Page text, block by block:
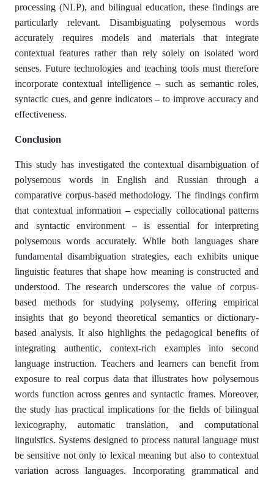
processing (NLP), and bilingual education, these findings are
particularly relevant. Disambiguating polysemous words
accurately requires models and materials that integrate
contextual features rather than rely solely on isolated word
senses. Future technologies and teaching tools must therefore
incorporate contextual intelligence– such as semantic roles,
syntactic cues, and genre indicators–to improve accuracy and
effectiveness.
Conclusion
This study has investigated the contextual disambiguation of
polysemous words in English and Russian through a
comparative corpus-based methodology. The findings confirm
that contextual information –especially collocational patterns
and syntactic environment –is essential for interpreting
polysemous words accurately. While both languages share
fundamental disambiguation strategies, each exhibits unique
linguistic features that shape how meaning is constructed and
understood. The research underscores the value of corpus-
based methods for studying polysemy, offering empirical
insights that go beyond theoretical semantics or dictionary-
based analysis. It also highlights the pedagogical benefits of
integrating authentic, context-rich examples into second
language instruction. Teachers and learners can benefit from
exposure to real corpus data that illustrates how polysemous
words function across genres and syntactic frames. Moreover,
the study has practical implications for the fields of bilingual
lexicography, automatic translation, and computational
linguistics. Systems designed to process natural language must
be sensitive not only to lexical meaning but also to contextual
variation across languages. Incorporating grammatical and